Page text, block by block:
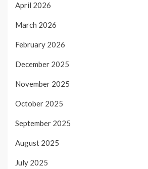
April 2026
March 2026
February 2026
December 2025
November 2025
October 2025
September 2025
August 2025
July 2025